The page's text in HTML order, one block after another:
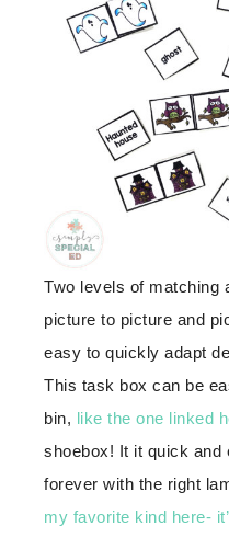
Two levels of matching
picture to picture and
easy to quickly adapt
This task box can be
bin, like the one linked
shoebox! It it quick and
forever with the right
my favorite kind here-